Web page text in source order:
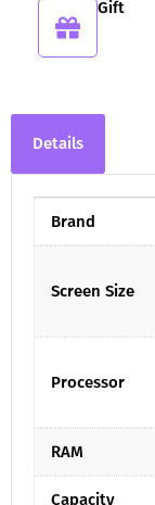
Gift
Details
Brand
Screen Size
Processor
RAM
Capacity